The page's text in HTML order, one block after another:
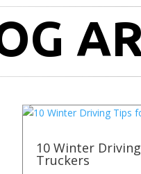
10 Winter
Truckers